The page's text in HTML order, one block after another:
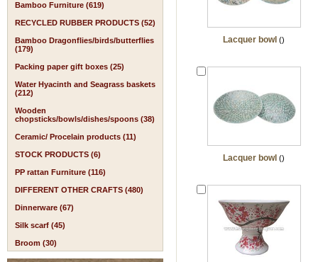
Bamboo Furniture (619)
RECYCLED RUBBER PRODUCTS (52)
Bamboo Dragonflies/birds/butterflies
(179)
Packing paper gift boxes (25)
Water Hyacinth and Seagrass baskets
(212)
Wooden
chopsticks/bowls/dishes/spoons (38)
Ceramic/ Procelain products (11)
STOCK PRODUCTS (6)
PP rattan Furniture (116)
DIFFERENT OTHER CRAFTS (480)
Dinnerware (67)
Silk scarf (45)
Broom (30)
Lacquer bowl ()
Lacquer bowl ()